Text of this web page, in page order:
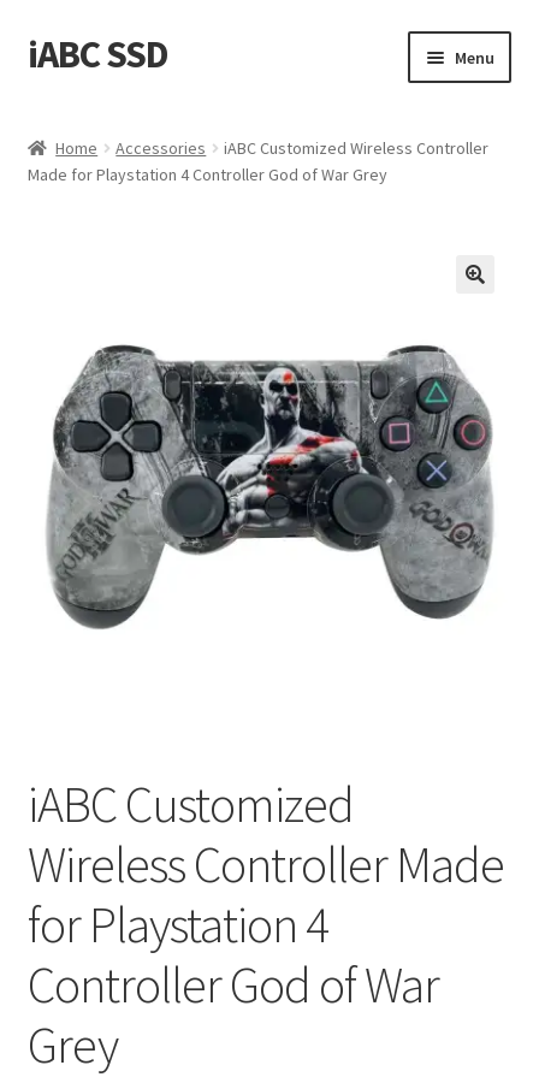
Skip
to
Skip
to
iABC SSD Menu
About iABC SSD INC
Checkout
Contact Us
Homepage
My account
Privacy Policy
STORE
Shipping and Delivery Status
Shop
Terms of Use
Home Accessories
iABC Customized Wireless Controller
Made for Playstation 4 Controller God of War Grey
iABC Customized
Wireless Controller Made
for Playstation 4
Controller God of War
Grey